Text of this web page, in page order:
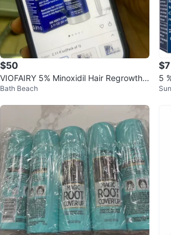
$50
VIOFAIRY 5% Minoxidil Hair Regrowth T
reatment - 2.11 oz
Bath Beach
$7
5